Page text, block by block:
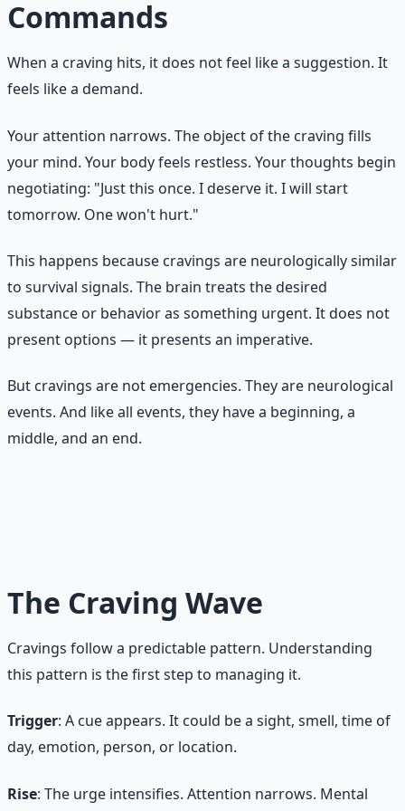
Commands
When a craving hits, it does not feel like a suggestion. It
feels like a demand.
Your attention narrows. The object of the craving fills
your mind. Your body feels restless. Your thoughts begin
negotiating: "Just this once. I deserve it. I will start
tomorrow. One won't hurt."
This happens because cravings are neurologically similar
to survival signals. The brain treats the desired
substance or behavior as something urgent. It does not
present options — it presents an imperative.
But cravings are not emergencies. They are neurological
events. And like all events, they have a beginning, a
middle, and an end.
The Craving Wave
Cravings follow a predictable pattern. Understanding
this pattern is the first step to managing it.
Trigger: A cue appears. It could be a sight, smell, time of
day, emotion, person, or location.
Rise: The urge intensifies. Attention narrows. Mental